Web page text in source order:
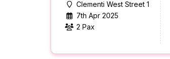
Clementi West Street 1
7th Apr 2025
2 Pax